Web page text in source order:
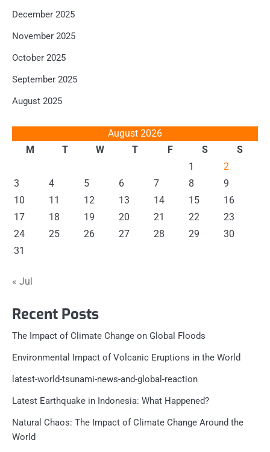
December 2025
November 2025
October 2025
September 2025
August 2025
August 2026
M
T W T F S
S
1
2
3
4 5 6 7 8
9
10
11 12 13 14 15
16
17
18 19 20 21 22
23
24
25 26 27 28 29
30
31
« Jul
Recent Posts
The Impact of Climate Change on Global Floods
Environmental Impact of Volcanic Eruptions in the World
latest-world-tsunami-news-and-global-reaction
Latest Earthquake in Indonesia: What Happened?
Natural Chaos: The Impact of Climate Change Around the
World